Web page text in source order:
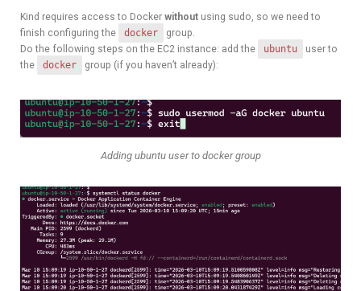
Kind requires access to Docker without using sudo, so we need to
finish configuring the
docker
group.
Do the following steps on the EC2 instance: add the
ubuntu
user to
the
docker group (if you haven’t already):
Adding ubuntu user to docker group